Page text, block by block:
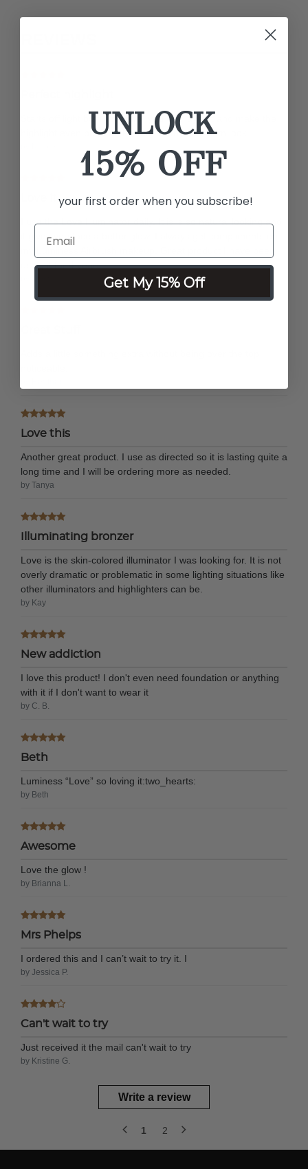
Starts off light but remember you can layer it and make the
highlight even brighter. Perfect for my soft glam look
I use the Love Illuminator daily. It is is so natural looking and
it gives you face a better glow, I always get compliments on
using it for 4 years
Love this
Another great product. I use as directed so it is lasting quite a
long time and I will be ordering more as needed.
by Tanya
Illuminating bronzer
Love is the skin-colored illuminator I was looking for. It is not
overly dramatic or problematic in some lighting situations like
other illuminators and highlighters can be.
by Kay
New addiction
I love this product! I don't even need foundation or anything
with it if I don't want to wear it
by C. B.
Beth
Luminess “Love” so loving it:two_hearts:
by Beth
Awesome
Love the glow !
by Brianna L.
Mrs Phelps
I ordered this and I can’t wait to try it. I
by Jessica P.
Can't wait to try
Just received it the mail can't wait to try
by Kristine G.
Write a review
1 2
UNLOCK
15% OFF
your first order when you subscribe!
Get My 15% Off